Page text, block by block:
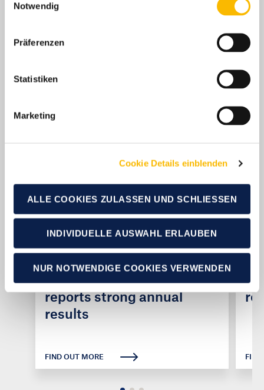
Notwendig
Präferenzen
Statistiken
Marketing
Cookie Details einblenden
ALLE COOKIES ZULASSEN UND SCHLIESSEN
INDIVIDUELLE AUSWAHL ERLAUBEN
NUR NOTWENDIGE COOKIES VERWENDEN
Over 94,000 new
registrations: German
caravanning industry
reports strong annual
results
FIND OUT MORE